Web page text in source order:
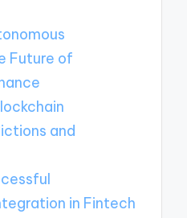
Future of
and
in Fintech